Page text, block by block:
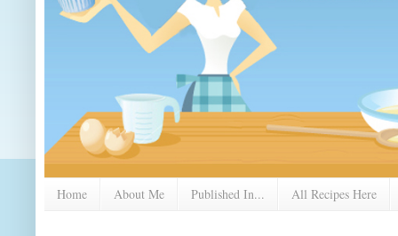
Home About Me Published In... All Recipes Here